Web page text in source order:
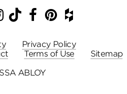
Instagram
TikTok
Facebook
Pinterest
Houzz
Privacy Policy
Terms of Use
Sitemap
ABLOY